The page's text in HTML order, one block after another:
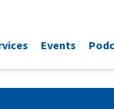
Events